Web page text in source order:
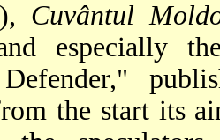
Cuvântul
especially
the start its